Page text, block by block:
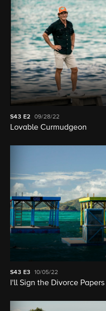
S43 E2 09/28/22
Lovable Curmudgeon
S43 E3 10/05/22
I'll Sign the Divorce Papers